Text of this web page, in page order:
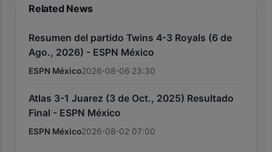
Related News
Resumen del partido Twins 4-3 Royals (6 de
Ago., 2026) - ESPN México
ESPN México2026-08-06 23:30
Atlas 3-1 Juarez (3 de Oct., 2025) Resultado
Final - ESPN México
ESPN México2026-08-02 07:00